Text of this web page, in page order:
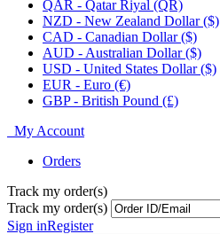
QAR - Qatar Riyal (QR)
NZD - New Zealand Dollar ($)
CAD - Canadian Dollar ($)
AUD - Australian Dollar ($)
USD - United States Dollar ($)
EUR - Euro (€)
GBP - British Pound (£)
My Account
Orders
Track my order(s)
Track my order(s)
Sign inRegister